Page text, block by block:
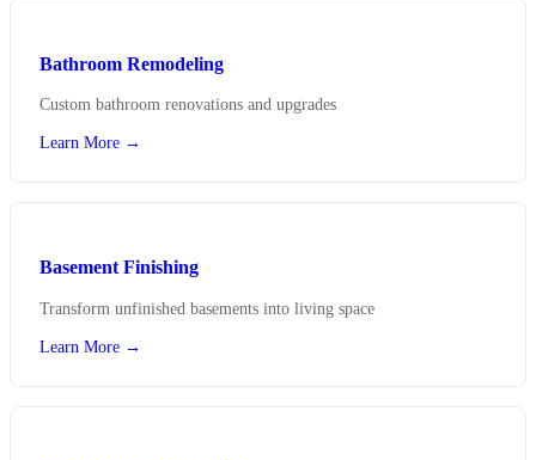
Bathroom Remodeling
Custom bathroom renovations and upgrades
Learn More →
Basement Finishing
Transform unfinished basements into living space
Learn More →